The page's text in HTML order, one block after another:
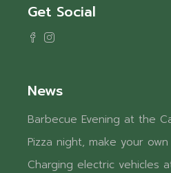
Get Social
News
Barbecue Evening at the
Pizza night, make your own
Charging electric vehicles